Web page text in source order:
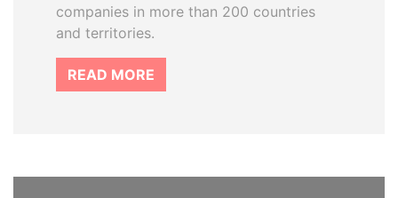
companies in more than 200 countries
and territories.
READ MORE